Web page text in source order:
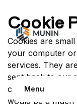
Menu
Cookie
Cookies are
your computer
services. They
sent back to our
contextual
would be a much